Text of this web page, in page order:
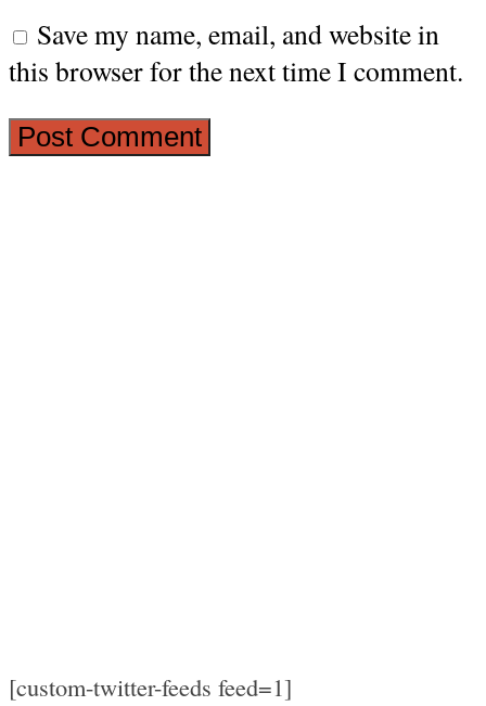
Save my name, email, and website in
this browser for the next time I comment.
[custom-twitter-feeds feed=1]